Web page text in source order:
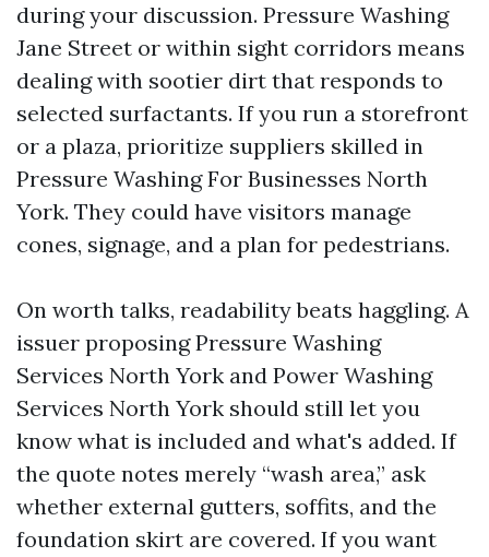
during your discussion. Pressure Washing
Jane Street or within sight corridors means
dealing with sootier dirt that responds to
selected surfactants. If you run a storefront
or a plaza, prioritize suppliers skilled in
Pressure Washing For Businesses North
York. They could have visitors manage
cones, signage, and a plan for pedestrians.
On worth talks, readability beats haggling. A
issuer proposing Pressure Washing
Services North York and Power Washing
Services North York should still let you
know what is included and what's added. If
the quote notes merely “wash area,” ask
whether external gutters, soffits, and the
foundation skirt are covered. If you want